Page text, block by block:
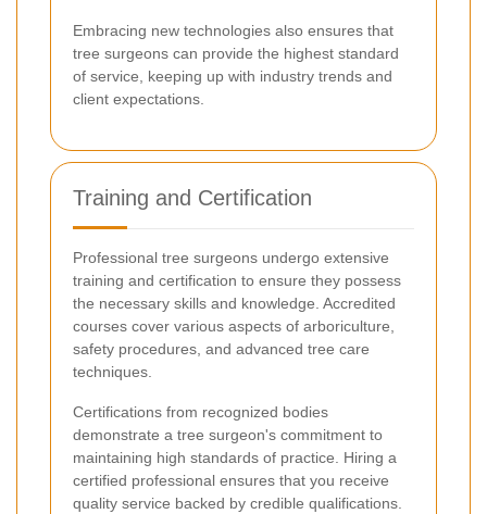
Embracing new technologies also ensures that
tree surgeons can provide the highest standard
of service, keeping up with industry trends and
client expectations.
Training and Certification
Professional tree surgeons undergo extensive
training and certification to ensure they possess
the necessary skills and knowledge. Accredited
courses cover various aspects of arboriculture,
safety procedures, and advanced tree care
techniques.
Certifications from recognized bodies
demonstrate a tree surgeon's commitment to
maintaining high standards of practice. Hiring a
certified professional ensures that you receive
quality service backed by credible qualifications.